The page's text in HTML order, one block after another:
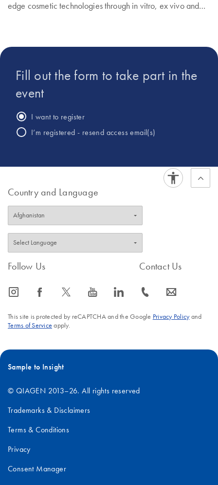
edge cosmetic technologies through in vitro, ex vivo and
Fill out the form to take part in the
event
I want to register
I’m registered - resend access email(s)
Country and Language
Follow Us
icon_0065_instagram-s icon_0064_facebook-s icon_0340_cc_gen_x-s icon_0077_youtube-s icon_0066_linkedin-s
Contact Us
icon_0072_phone-s icon_0063_envelope-s
This site is protected by reCAPTCHA and the Google Privacy Policyand
Terms of Service apply.
Sample to Insight
© QIAGEN 2013–26. All rights reserved
Trademarks & Disclaimers
Terms & Conditions
Privacy
Consent Manager